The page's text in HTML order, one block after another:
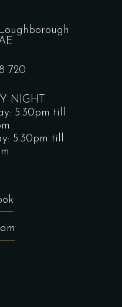
720
NIGHT
5.30pm till
5.30pm till